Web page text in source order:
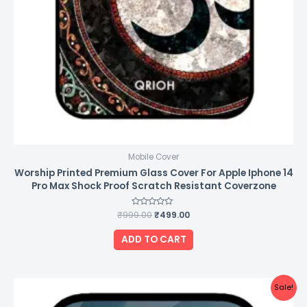
Mobile Cover
Worship Printed Premium Glass Cover For Apple Iphone 14
Pro Max Shock Proof Scratch Resistant Coverzone
Rated
0
out
of
5
₹999.00₹499.00
ADD TO CART
Sale!
price
price